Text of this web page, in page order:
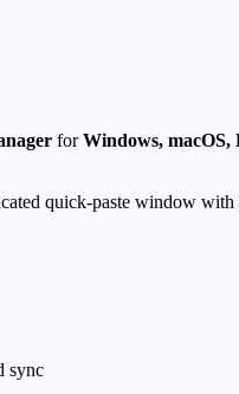
forWindows,
quick-paste window with
sync